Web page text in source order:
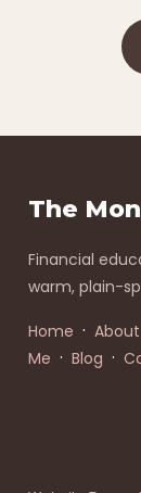
The
Financial
warm, plain-
Home · About
Me · Blog ·